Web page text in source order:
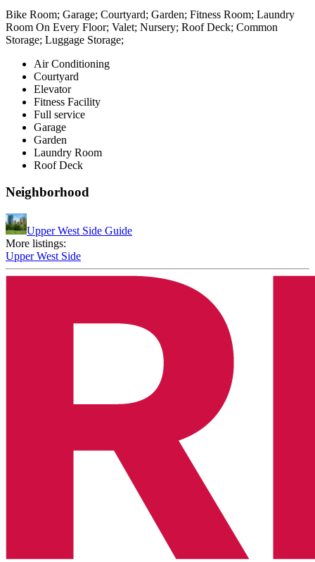
Bike Room; Garage; Courtyard; Garden; Fitness Room; Laundry
Room On Every Floor; Valet; Nursery; Roof Deck; Common
Storage; Luggage Storage;
Air Conditioning
Courtyard
Elevator
Fitness Facility
Full service
Garage
Garden
Laundry Room
Roof Deck
Neighborhood
Upper West Side Guide
More listings:
Upper West Side